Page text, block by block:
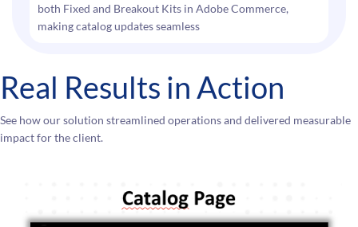
both Fixed and Breakout Kits in Adobe Commerce,
making catalog updates seamless
Real Results in Action
See how our solution streamlined operations and delivered measurable
impact for the client.